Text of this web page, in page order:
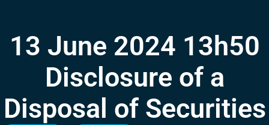
13 June 2024 13h50
Disclosure of a
Disposal of Securities